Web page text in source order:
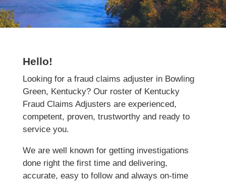
Hello!
Looking for a fraud claims adjuster in Bowling
Green, Kentucky? Our roster of Kentucky
Fraud Claims Adjusters are experienced,
competent, proven, trustworthy and ready to
service you.
We are well known for getting investigations
done right the first time and delivering,
accurate, easy to follow and always on-time